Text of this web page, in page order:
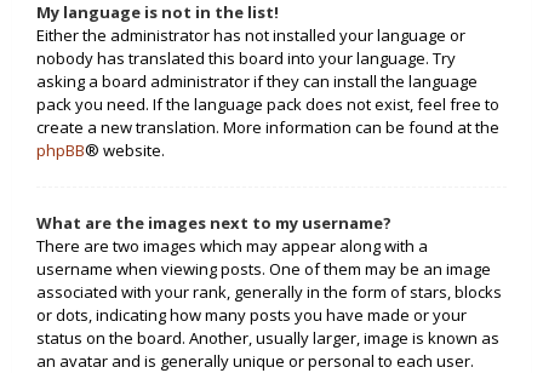
My language is not in the list!
Either the administrator has not installed your language or
nobody has translated this board into your language. Try
asking a board administrator if they can install the language
pack you need. If the language pack does not exist, feel free to
create a new translation. More information can be found at the
phpBB® website.
What are the images next to my username?
There are two images which may appear along with a
username when viewing posts. One of them may be an image
associated with your rank, generally in the form of stars, blocks
or dots, indicating how many posts you have made or your
status on the board. Another, usually larger, image is known as
an avatar and is generally unique or personal to each user.